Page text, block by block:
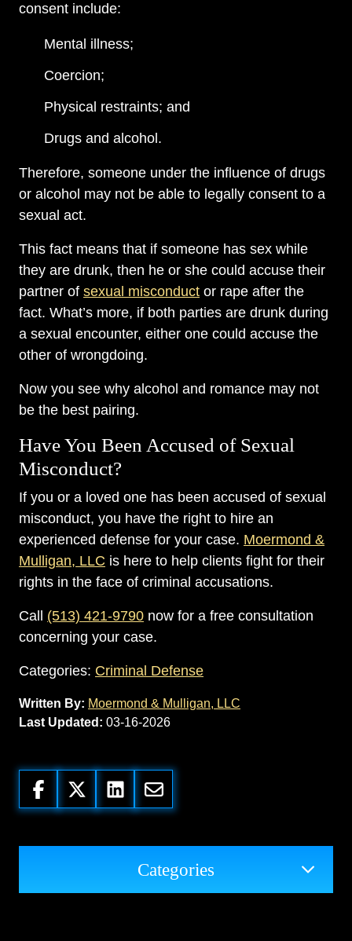
consent include:
Mental illness;
Coercion;
Physical restraints; and
Drugs and alcohol.
Therefore, someone under the influence of drugs
or alcohol may not be able to legally consent to a
sexual act.
This fact means that if someone has sex while
they are drunk, then he or she could accuse their
partner of sexual misconduct or rape after the
fact. What’s more, if both parties are drunk during
a sexual encounter, either one could accuse the
other of wrongdoing.
Now you see why alcohol and romance may not
be the best pairing.
Have You Been Accused of Sexual
Misconduct?
If you or a loved one has been accused of sexual
misconduct, you have the right to hire an
experienced defense for your case. Moermond &
Mulligan, LLC is here to help clients fight for their
rights in the face of criminal accusations.
Call (513) 421-9790 now for a free consultation
concerning your case.
Categories: Criminal Defense
Written By: Moermond & Mulligan, LLC
Last Updated: 03-16-2026
Categories